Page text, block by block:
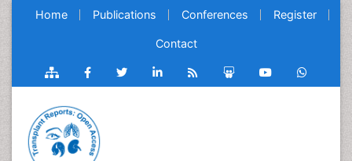
Home Publications Conferences Register
Contact